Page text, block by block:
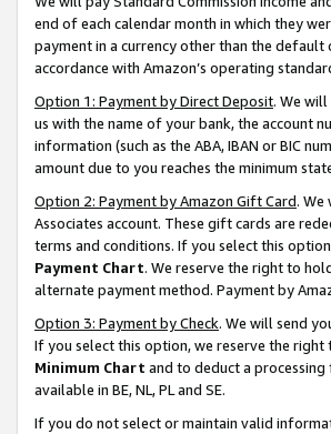
end of each calendar month in which they
payment in a currency other than the
accordance with Amazon’s operating
Option 1: Payment by Direct Deposit. We
us with the name of your bank, the account
information (such as the ABA, IBAN or BIC
amount due to you reaches the minimum
Option 2: Payment by Amazon Gift Card.
Associates account. These gift cards are
terms and conditions. If you select this
Payment Chart. We reserve the right to
alternate payment method. Payment by
Option 3: Payment by Check. We will send
If you select this option, we reserve the
Minimum Chart and to deduct a processing
available in BE, NL, PL and SE.
If you do not select or maintain valid